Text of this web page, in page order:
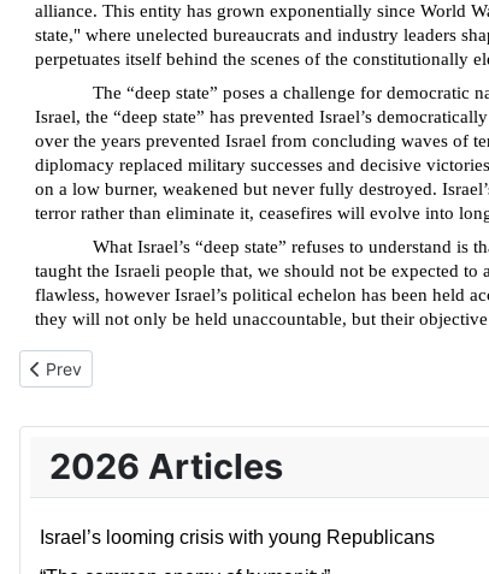
2026 Articles
Israel’s looming crisis with young Republicans
alliance. This entity has grown exponentially since World
state," where unelected bureaucrats and industry leaders
perpetuates itself behind the scenes of the constitutionally
The “deep state” poses a challenge for
Israel, the “deep state” has prevented Israel’s
over the years prevented Israel from concluding waves of
diplomacy replaced military successes and decisive
on a low burner, weakened but never fully destroyed.
terror rather than eliminate it, ceasefires will evolve into
What Israel’s “deep state” refuses to understand
taught the Israeli people that, we should not be expected
flawless, however Israel’s political echelon has been held
they will not only be held unaccountable, but their
Previous article: Iran and the Islamic “ecosystem”
Prev